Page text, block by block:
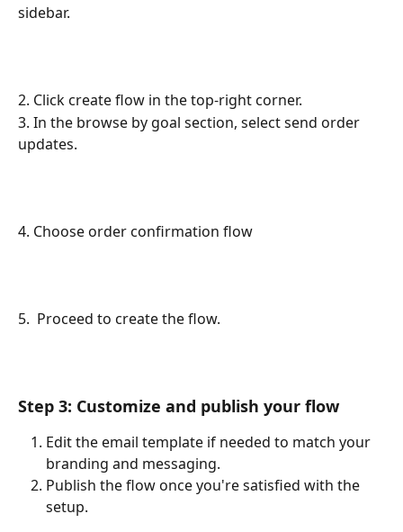
sidebar.
2. Click create flow in the top-right corner.
3. In the browse by goal section, select send order
updates.
4. Choose order confirmation flow
5.  Proceed to create the flow.
Step 3: Customize and publish your flow
Edit the email template if needed to match your
branding and messaging.
Publish the flow once you're satisfied with the
setup.